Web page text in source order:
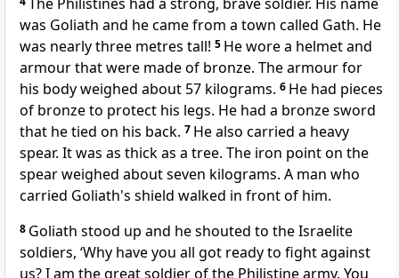
was Goliath and he came from a town called Gath. He
was nearly three metres tall! 5 He wore a helmet and
armour that were made of bronze. The armour for
his body weighed about 57 kilograms. 6 He had pieces
of bronze to protect his legs. He had a bronze sword
that he tied on his back. 7 He also carried a heavy
spear. It was as thick as a tree. The iron point on the
spear weighed about seven kilograms. A man who
carried Goliath's shield walked in front of him.
8 Goliath stood up and he shouted to the Israelite
soldiers, ‘Why have you all got ready to fight against
us? I am the great soldier of the Philistine army. You